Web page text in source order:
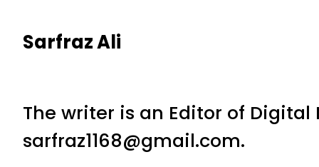
Sarfraz Ali
The writer is an Editor of
sarfraz1168@gmail.com.